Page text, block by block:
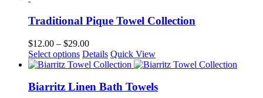
chosen
on
product
page
$38.00
multiple
variants.
The
options
may
be
chosen
on
Traditional Pique Towel Collection
$12.00 – $29.00Price
range:
$12.00
$29.00
Select options This
product
multiple
Details Quick View
Biarritz Linen Bath Towels